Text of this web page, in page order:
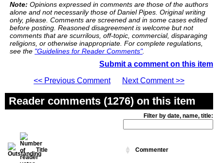
Note: Opinions expressed in comments are those of the authors
alone and not necessarily those of Daniel Pipes. Original writing
only, please. Comments are screened and in some cases edited
before posting. Reasoned disagreement is welcome but not
comments that are scurrilous, off-topic, commercial, disparaging
religions, or otherwise inappropriate. For complete regulations,
see the "Guidelines for Reader Comments".
Submit a comment on this item
<< Previous Comment
Next Comment >>
Reader comments (1276) on this item
Filter by date, name, title:
Title Commenter